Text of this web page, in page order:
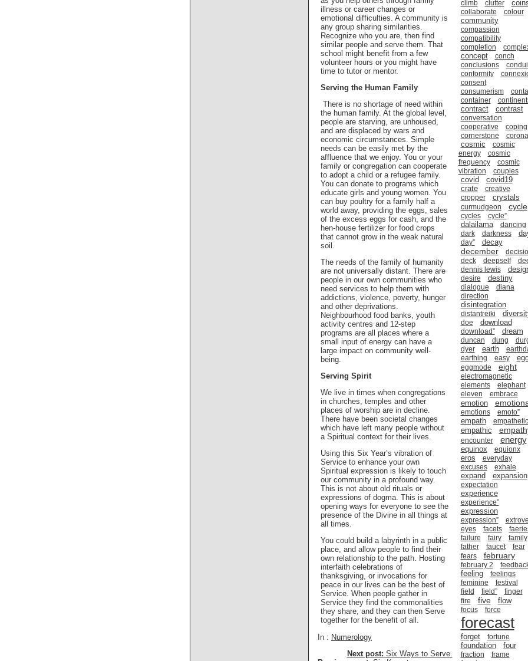
illness or career changes or
emotional difficulties. A community is
any group sharing similarities.
Recognize who you are, then find
similar people and serve them. That
school might benefit from a few
volunteer hours or you might have
time to tutor or mentor.
Serving the Human Family
There is no shortage of need within
the human family. At the global level,
people are starving, are unhoused,
and are displaced by wars and
economic circumstances. Simple
needs can be easily met by the
affluence that we enjoy. You or your
family or congregation can cooperate
to adopt a child or a refugee family.
You can donate to programs which
educate girls and young women. You
can buy poultry for a family half a
world away, providing the eggs, sales
of the excess eggs for cash, and the
hen-house fertilizer for food crops
that cannot grow in the weak natural
soil.
The needs of the family of humanity
are not universally distant. There are
people in our own communities who
need services to help them with
addictions, violence, poverty, hunger
and other deprivations.
Neighbourhood food banks, youth
activity centres and 12-step
programs are all places where a
small input of energy can have a
large impact on community well-
being.
Serving Spirit
We live in times when congregations
in churches, temples and other
places of worship are in decline.
There have been societal changes
which have left many people without
a Spiritual context for their lives.
Using this Six Year’s vibration of
Service to enhance your own
Spiritual expression is likely to touch
our community in a profound way.
This is not about old rituals or
expressions of dogma. This is about
opening ways for everyone to see the
presence of the Divine in all things at
all times.
You could build a labyrinth in a public
place, and allow people to find their
own relationship to the path. Hosting
interfaith celebrations of
thanksgiving, or invocations for
peace in our lives can be the best of
Service. When people gather in
Service they find the commonalities
they share, and they can then Serve
together for the benefit of all.
In : Numerology
Next post: Six Ways to Serve.
climb
clutter
collaborate colour
community
compassion
compatibility
completion
concept
conch
conclusions
conformity
consent
consumerism
container
contract contrast
conversation
cooperative
coping
cornerstone
corona
cosmic
cosmic
energy
cosmic
frequency
cosmic
vibration
couples
covid
covid19
crate
creative
cropper
crystals
curmudgeon cycle
cycles cycle”
dalailama
dancing
dark
darkness
day” decay
december
deck
deepself
dennis lewis
desire destiny
dialogue
diana
direction
disintegration
distantreiki
doe download
download” dream
duncan dung
dyer
earth
earthing
easy
eggmode eight
electromagnetic
elements
elephant
eleven
embrace
emotion
emotions emoto”
empath empathetic
empathic
encounter energy
equinox equionx
eros
everyday
excuses
exhale
expand expansion
expectation
experience
experience”
expression
expression”
eyes
facets
failure
fairy
family
father
faucet
fear
fears
february
february 2
feeling
feelings
feminine
festival
field
field”
finger
fire
five flow
focus force
forecast
forget fortune
foundation four
fraction
frame